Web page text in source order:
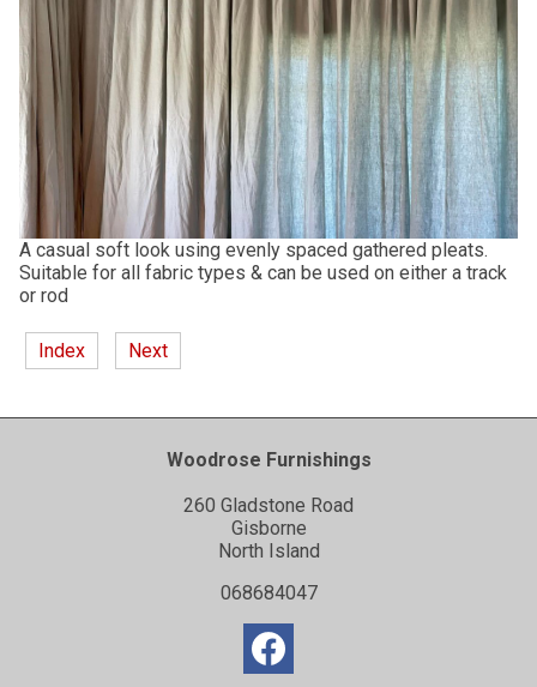
A casual soft look using evenly spaced gathered pleats.
Suitable for all fabric types & can be used on either a track
or rod
Index Next
Woodrose Furnishings
260 Gladstone Road
Gisborne
North Island
068684047